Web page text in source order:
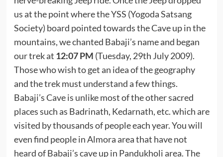
us at the point where the YSS (Yogoda Satsang
Society) board pointed towards the Cave up in the
mountains, we chanted Babaji’s name and began
our trek at 12:07 PM (Tuesday, 29th July 2009).
Those who wish to get an idea of the geography
and the trek must understand a few things.
Babaji’s Cave is unlike most of the other sacred
places such as Badrinath, Kedarnath, etc. which are
visited by thousands of people each year. You will
even find people in Almora area that have not
heard of Babaji’s cave up in Pandukholi area. The